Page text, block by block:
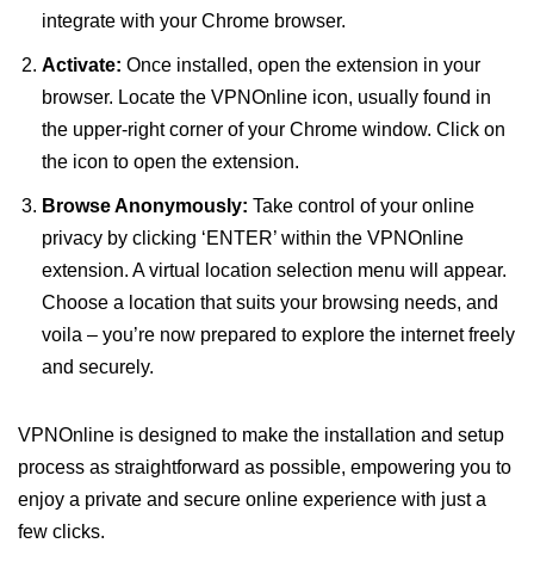
integrate with your Chrome browser.
Activate: Once installed, open the extension in your
browser. Locate the VPNOnline icon, usually found in
the upper-right corner of your Chrome window. Click on
the icon to open the extension.
Browse Anonymously: Take control of your online
privacy by clicking ‘ENTER’ within the VPNOnline
extension. A virtual location selection menu will appear.
Choose a location that suits your browsing needs, and
voila – you’re now prepared to explore the internet freely
and securely.
VPNOnline is designed to make the installation and setup
process as straightforward as possible, empowering you to
enjoy a private and secure online experience with just a
few clicks.